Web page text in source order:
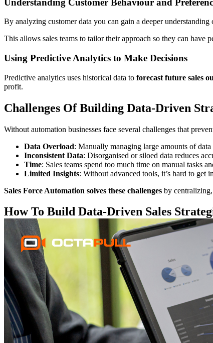
By analyzing customer data you can gain a deeper
This allows sales teams to tailor their approach so they can have
Using Predictive Analytics to Make Decisions
Predictive analytics uses historical data to forecast future sales
profit.
Challenges Of Building Data-Driven
Without automation businesses face several challenges that
Data Overload: Manually managing large amounts of
Inconsistent Data: Disorganised or siloed data reduces
Time: Sales teams spend too much time on manual tasks
Limited Insights: Without advanced tools, it’s hard to get
Sales Force Automation solves these challenges by
How To Build Data-Driven Sales